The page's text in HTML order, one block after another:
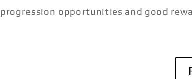
progression opportunities and good